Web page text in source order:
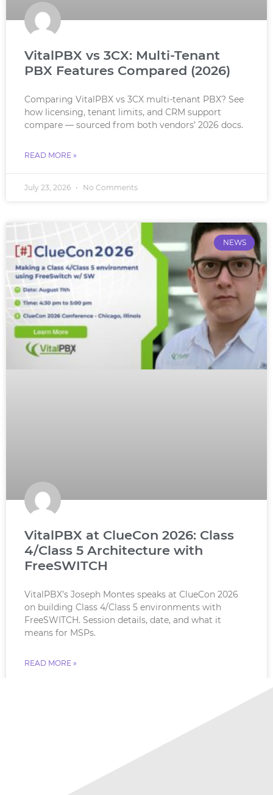
VitalPBX vs 3CX: Multi-Tenant
PBX Features Compared (2026)
Comparing VitalPBX vs 3CX multi-tenant PBX? See
how licensing, tenant limits, and CRM support
compare — sourced from both vendors’ 2026 docs.
READ MORE »
July 23, 2026 No Comments
NEWS
VitalPBX at ClueCon 2026: Class
4/Class 5 Architecture with
FreeSWITCH
VitalPBX’s Joseph Montes speaks at ClueCon 2026
on building Class 4/Class 5 environments with
FreeSWITCH. Session details, date, and what it
means for MSPs.
READ MORE »